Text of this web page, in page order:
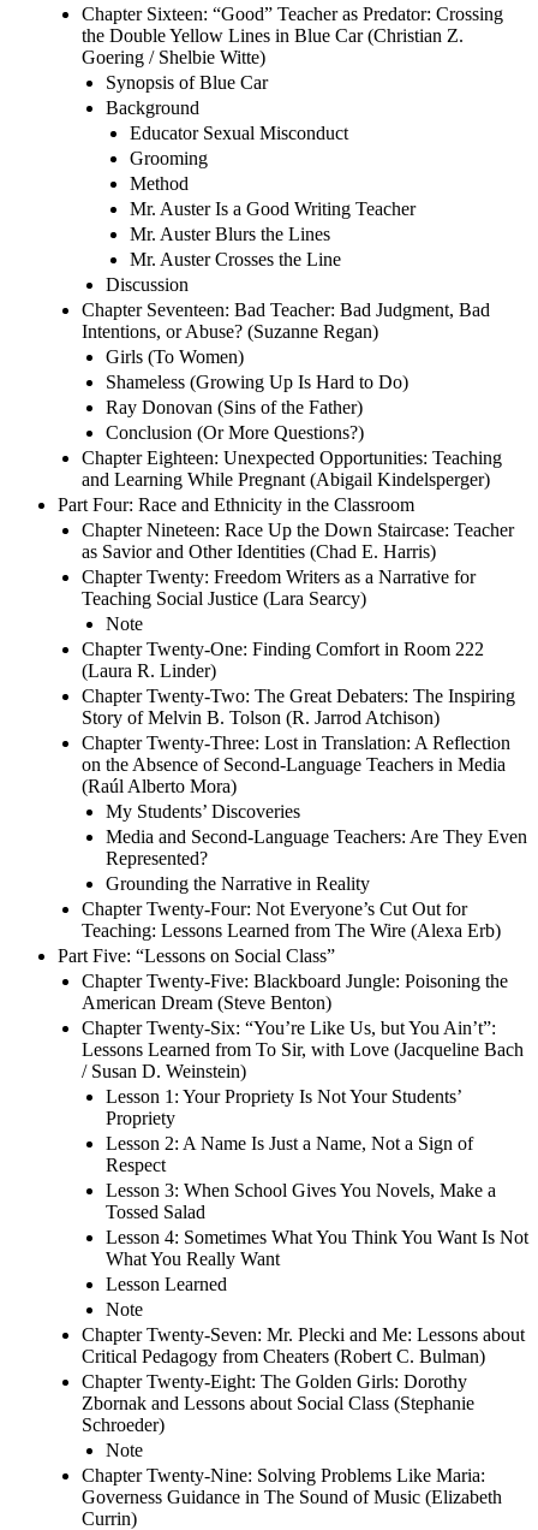
Chapter Sixteen: “Good” Teacher as Predator: Crossing
the Double Yellow Lines in Blue Car (Christian Z.
Goering / Shelbie Witte)
Synopsis of Blue Car
Background
Educator Sexual Misconduct
Grooming
Method
Mr. Auster Is a Good Writing Teacher
Mr. Auster Blurs the Lines
Mr. Auster Crosses the Line
Discussion
Chapter Seventeen: Bad Teacher: Bad Judgment, Bad
Intentions, or Abuse? (Suzanne Regan)
Girls (To Women)
Shameless (Growing Up Is Hard to Do)
Ray Donovan (Sins of the Father)
Conclusion (Or More Questions?)
Chapter Eighteen: Unexpected Opportunities: Teaching
and Learning While Pregnant (Abigail Kindelsperger)
Part Four: Race and Ethnicity in the Classroom
Chapter Nineteen: Race Up the Down Staircase: Teacher
as Savior and Other Identities (Chad E. Harris)
Chapter Twenty: Freedom Writers as a Narrative for
Teaching Social Justice (Lara Searcy)
Note
Chapter Twenty-One: Finding Comfort in Room 222
(Laura R. Linder)
Chapter Twenty-Two: The Great Debaters: The Inspiring
Story of Melvin B. Tolson (R. Jarrod Atchison)
Chapter Twenty-Three: Lost in Translation: A Reflection
on the Absence of Second-Language Teachers in Media
(Raúl Alberto Mora)
My Students’ Discoveries
Media and Second-Language Teachers: Are They Even
Represented?
Grounding the Narrative in Reality
Chapter Twenty-Four: Not Everyone’s Cut Out for
Teaching: Lessons Learned from The Wire (Alexa Erb)
Part Five: “Lessons on Social Class”
Chapter Twenty-Five: Blackboard Jungle: Poisoning the
American Dream (Steve Benton)
Chapter Twenty-Six: “You’re Like Us, but You Ain’t”:
Lessons Learned from To Sir, with Love (Jacqueline Bach
/ Susan D. Weinstein)
Lesson 1: Your Propriety Is Not Your Students’
Propriety
Lesson 2: A Name Is Just a Name, Not a Sign of
Respect
Lesson 3: When School Gives You Novels, Make a
Tossed Salad
Lesson 4: Sometimes What You Think You Want Is Not
What You Really Want
Lesson Learned
Note
Chapter Twenty-Seven: Mr. Plecki and Me: Lessons about
Critical Pedagogy from Cheaters (Robert C. Bulman)
Chapter Twenty-Eight: The Golden Girls: Dorothy
Zbornak and Lessons about Social Class (Stephanie
Schroeder)
Note
Chapter Twenty-Nine: Solving Problems Like Maria:
Governess Guidance in The Sound of Music (Elizabeth
Currin)